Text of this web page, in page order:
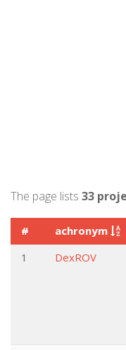
The page lists 33
# achronym
1
DexROV